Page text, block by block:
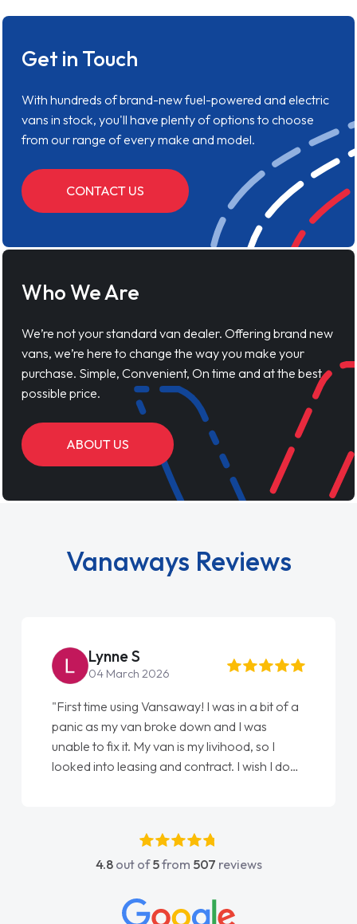
Get in Touch
With hundreds of brand-new fuel-powered and electric
vans in stock, you'll have plenty of options to choose
from our range of every make and model.
CONTACT US
Who We Are
We’re not your standard van dealer. Offering brand new
vans, we’re here to change the way you make your
purchase. Simple, Convenient, On time and at the best
possible price.
ABOUT US
Vanaways Reviews
Lynne S
04 March 2026
"First time using Vansaway! I was in a bit of a
panic as my van broke down and I was
unable to fix it. My van is my livihood, so I
looked into leasing and contract. I wish I done
absolutely fantastic, he went above and
beyond to help me. He was easy to contact
concerns or questions. His knowledge on all
4.8out of5from 507 reviews